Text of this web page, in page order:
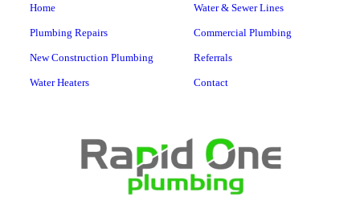
Home
Plumbing Repairs
New Construction Plumbing
Water Heaters
Water & Sewer Lines
Commercial Plumbing
Referrals
Contact